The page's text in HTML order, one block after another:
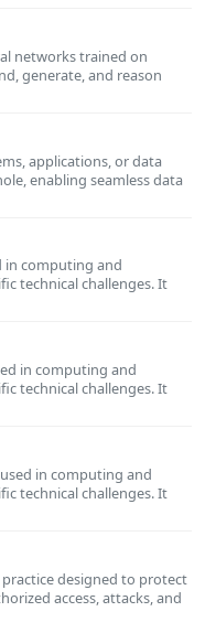
networks trained on
generate, and reason
applications, or data
enabling seamless data
in computing and
technical challenges. It
in computing and
technical challenges. It
in computing and
technical challenges. It
designed to protect
access, attacks, and